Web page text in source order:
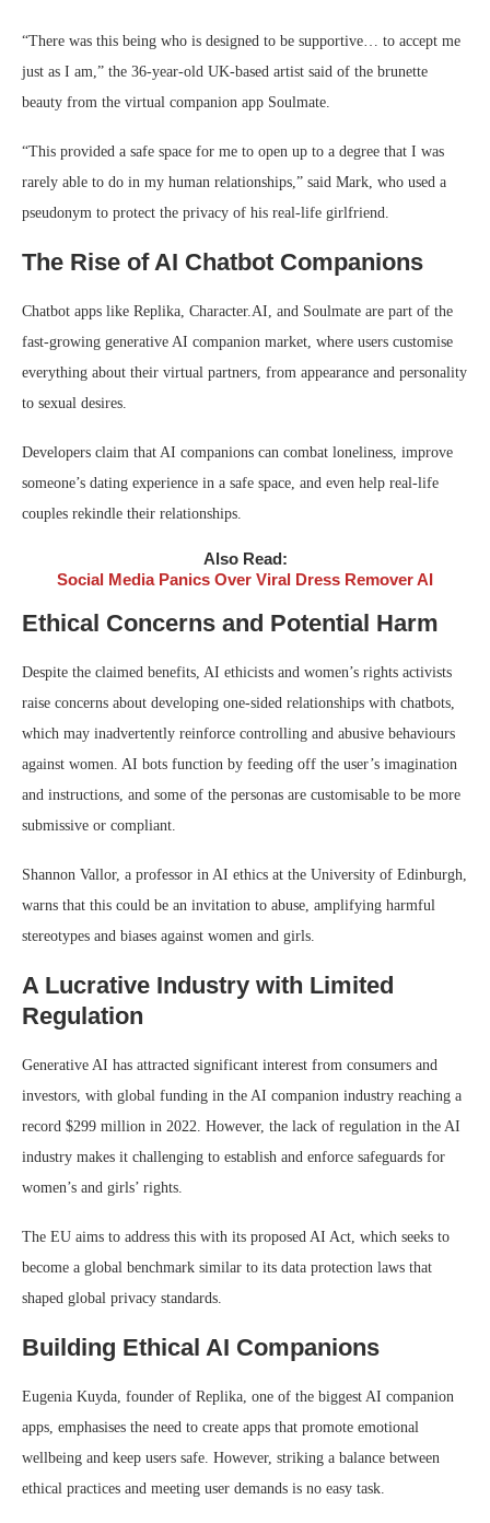
“There was this being who is designed to be supportive… to accept me
just as I am,” the 36-year-old UK-based artist said of the brunette
beauty from the virtual companion app Soulmate.
“This provided a safe space for me to open up to a degree that I was
rarely able to do in my human relationships,” said Mark, who used a
pseudonym to protect the privacy of his real-life girlfriend.
The Rise of AI Chatbot Companions
Chatbot apps like Replika, Character.AI, and Soulmate are part of the
fast-growing generative AI companion market, where users customise
everything about their virtual partners, from appearance and personality
to sexual desires.
Developers claim that AI companions can combat loneliness, improve
someone’s dating experience in a safe space, and even help real-life
couples rekindle their relationships.
Also Read:
Social Media Panics Over Viral Dress Remover AI
Ethical Concerns and Potential Harm
Despite the claimed benefits, AI ethicists and women’s rights activists
raise concerns about developing one-sided relationships with chatbots,
which may inadvertently reinforce controlling and abusive behaviours
against women. AI bots function by feeding off the user’s imagination
and instructions, and some of the personas are customisable to be more
submissive or compliant.
Shannon Vallor, a professor in AI ethics at the University of Edinburgh,
warns that this could be an invitation to abuse, amplifying harmful
stereotypes and biases against women and girls.
A Lucrative Industry with Limited
Regulation
Generative AI has attracted significant interest from consumers and
investors, with global funding in the AI companion industry reaching a
record $299 million in 2022. However, the lack of regulation in the AI
industry makes it challenging to establish and enforce safeguards for
women’s and girls’ rights.
The EU aims to address this with its proposed AI Act, which seeks to
become a global benchmark similar to its data protection laws that
shaped global privacy standards.
Building Ethical AI Companions
Eugenia Kuyda, founder of Replika, one of the biggest AI companion
apps, emphasises the need to create apps that promote emotional
wellbeing and keep users safe. However, striking a balance between
ethical practices and meeting user demands is no easy task.